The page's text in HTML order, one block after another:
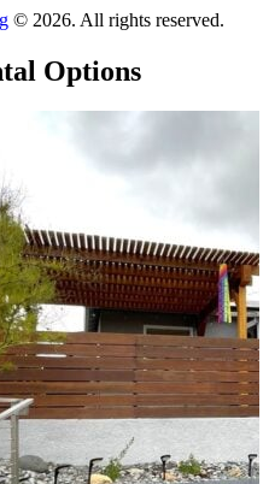
© 2026. All rights reserved.
Options